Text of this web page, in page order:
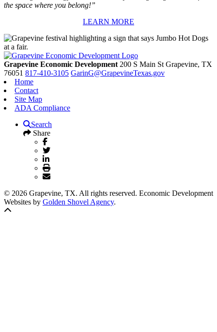
the space where you belong!”
LEARN MORE
Grapevine Economic Development200 S Main StGrapevine, TX
76051 817-410-3105 GarinG@GrapevineTexas.gov
Home
Contact
Site Map
ADA Compliance
Search
Share
© 2026 Grapevine, TX. All rights reserved. Economic Development
Websites by Golden Shovel Agency.